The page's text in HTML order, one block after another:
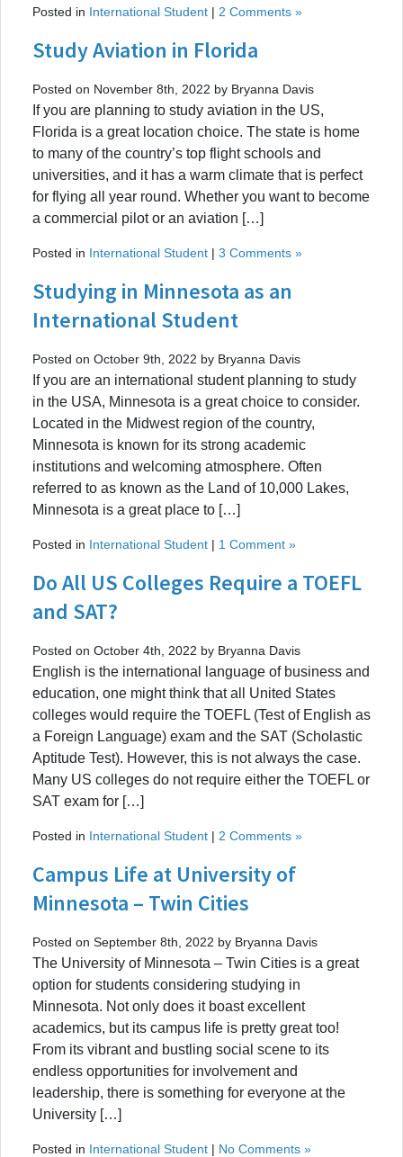
Posted in International Student | 2 Comments »
Study Aviation in Florida
Posted on November 8th, 2022 by Bryanna Davis
If you are planning to study aviation in the US,
Florida is a great location choice. The state is home
to many of the country’s top flight schools and
universities, and it has a warm climate that is perfect
for flying all year round. Whether you want to become
a commercial pilot or an aviation […]
Posted in International Student | 3 Comments »
Studying in Minnesota as an
International Student
Posted on October 9th, 2022 by Bryanna Davis
If you are an international student planning to study
in the USA, Minnesota is a great choice to consider.
Located in the Midwest region of the country,
Minnesota is known for its strong academic
institutions and welcoming atmosphere. Often
referred to as known as the Land of 10,000 Lakes,
Minnesota is a great place to […]
Posted in International Student | 1 Comment »
Do All US Colleges Require a TOEFL
and SAT?
Posted on October 4th, 2022 by Bryanna Davis
English is the international language of business and
education, one might think that all United States
colleges would require the TOEFL (Test of English as
a Foreign Language) exam and the SAT (Scholastic
Aptitude Test). However, this is not always the case.
Many US colleges do not require either the TOEFL or
SAT exam for […]
Posted in International Student | 2 Comments »
Campus Life at University of
Minnesota – Twin Cities
Posted on September 8th, 2022 by Bryanna Davis
The University of Minnesota – Twin Cities is a great
option for students considering studying in
Minnesota. Not only does it boast excellent
academics, but its campus life is pretty great too!
From its vibrant and bustling social scene to its
endless opportunities for involvement and
leadership, there is something for everyone at the
University […]
Posted in International Student | No Comments »